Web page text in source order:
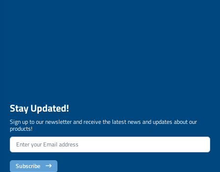
Stay Updated!
Sign up to our newsletter and receive the latest news and updates about our
products!